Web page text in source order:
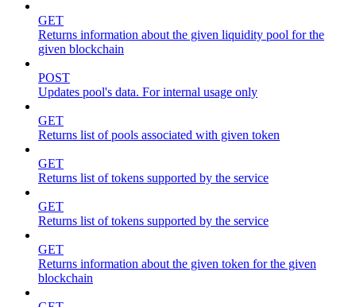
GET
Returns information about the given liquidity pool for the
given blockchain
POST
Updates pool's data. For internal usage only
GET
Returns list of pools associated with given token
GET
Returns list of tokens supported by the service
GET
Returns list of tokens supported by the service
GET
Returns information about the given token for the given
blockchain